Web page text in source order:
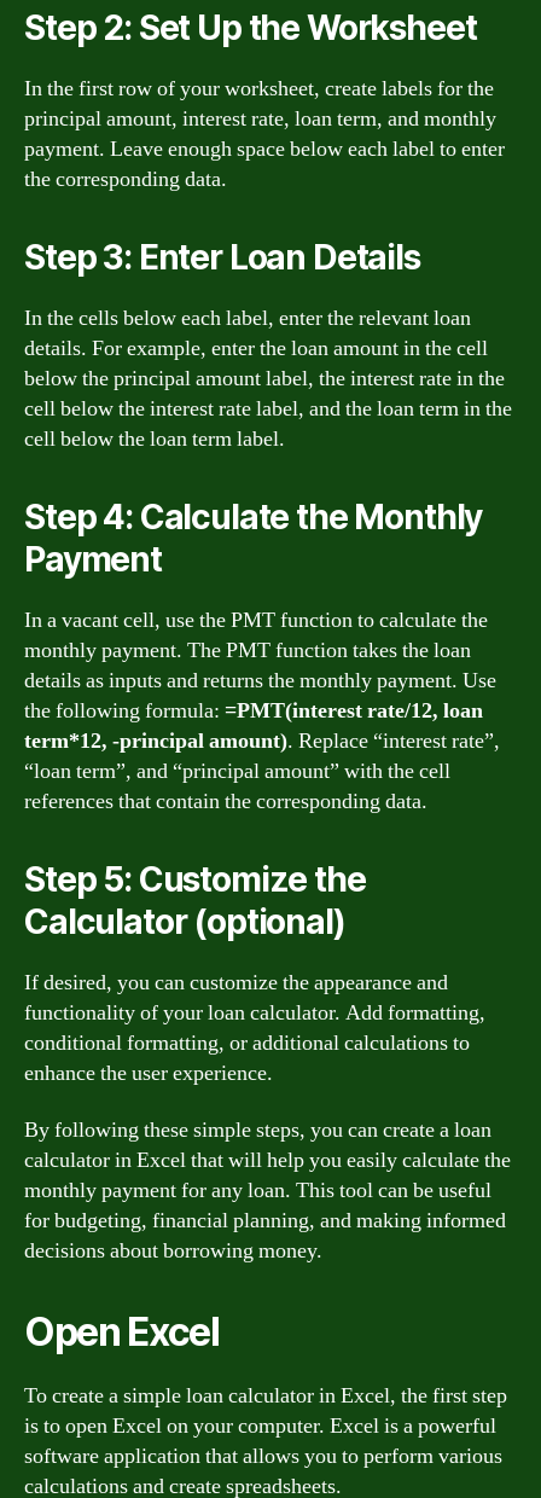
Step 2: Set Up the Worksheet
In the first row of your worksheet, create labels for the
principal amount, interest rate, loan term, and monthly
payment. Leave enough space below each label to enter
the corresponding data.
Step 3: Enter Loan Details
In the cells below each label, enter the relevant loan
details. For example, enter the loan amount in the cell
below the principal amount label, the interest rate in the
cell below the interest rate label, and the loan term in the
cell below the loan term label.
Step 4: Calculate the Monthly
Payment
In a vacant cell, use the PMT function to calculate the
monthly payment. The PMT function takes the loan
details as inputs and returns the monthly payment. Use
the following formula: =PMT(interest rate/12, loan
term*12, -principal amount). Replace “interest rate”,
“loan term”, and “principal amount” with the cell
references that contain the corresponding data.
Step 5: Customize the
Calculator (optional)
If desired, you can customize the appearance and
functionality of your loan calculator. Add formatting,
conditional formatting, or additional calculations to
enhance the user experience.
By following these simple steps, you can create a loan
calculator in Excel that will help you easily calculate the
monthly payment for any loan. This tool can be useful
for budgeting, financial planning, and making informed
decisions about borrowing money.
Open Excel
To create a simple loan calculator in Excel, the first step
is to open Excel on your computer. Excel is a powerful
software application that allows you to perform various
calculations and create spreadsheets.